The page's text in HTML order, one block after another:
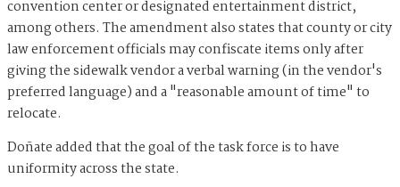
convention center or designated entertainment district,
among others. The amendment also states that county or city
law enforcement officials may confiscate items only after
giving the sidewalk vendor a verbal warning (in the vendor's
preferred language) and a "reasonable amount of time" to
relocate.
Doñate added that the goal of the task force is to have
uniformity across the state.